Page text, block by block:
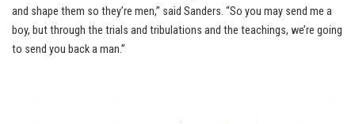
and shape them so they’re men,” said Sanders. “So you may send me a
boy, but through the trials and tribulations and the teachings, we’re going
to send you back a man.”